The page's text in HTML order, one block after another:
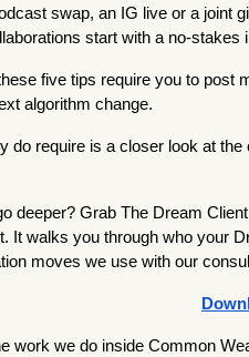
swap, an IG live or a joint
start with a no-stakes
five tips require you to post
algorithm change.
do require is a closer look at
deeper? Grab The Dream
It walks you through who your
moves we use with our
work we do inside Common